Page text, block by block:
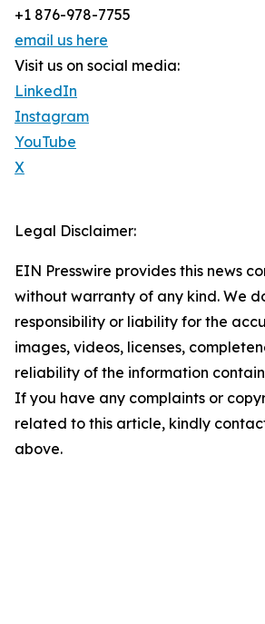
+1 876-978-7755
email us here
Visit us on social media:
LinkedIn
Instagram
YouTube
X
Legal Disclaimer:
EIN Presswire provides this news
without warranty of any kind. We
responsibility or liability for the
images, videos, licenses,
reliability of the information
If you have any complaints or
related to this article, kindly
above.